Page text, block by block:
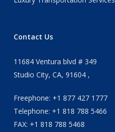
Contact Us
11684 Ventura blvd # 349
Studio City, CA, 91604 ,
Freephone: +1 877 427 1777
Telephone: +1 818 788 5466
FAX: +1 818 788 5468